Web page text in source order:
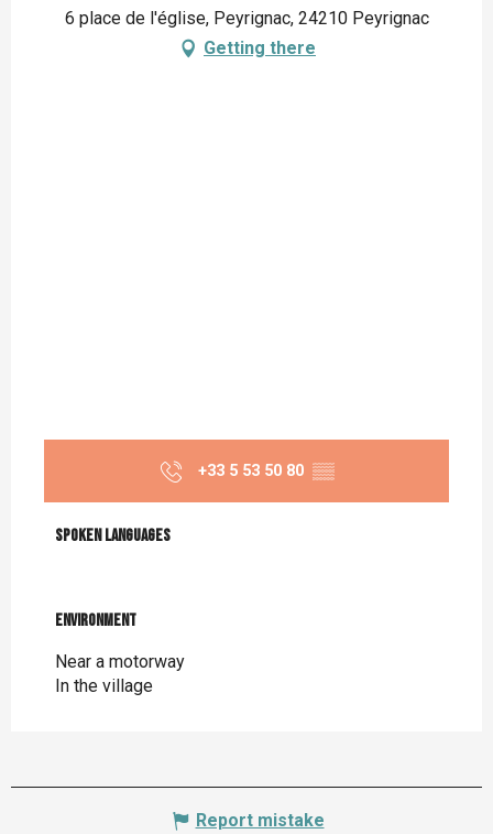
6 place de l'église, Peyrignac, 24210 Peyrignac
Getting there
+33 5 53 50 80 ▒▒
Spoken languages
Spoken languages
Environment
Environment
Near a motorway
In the village
Report mistake